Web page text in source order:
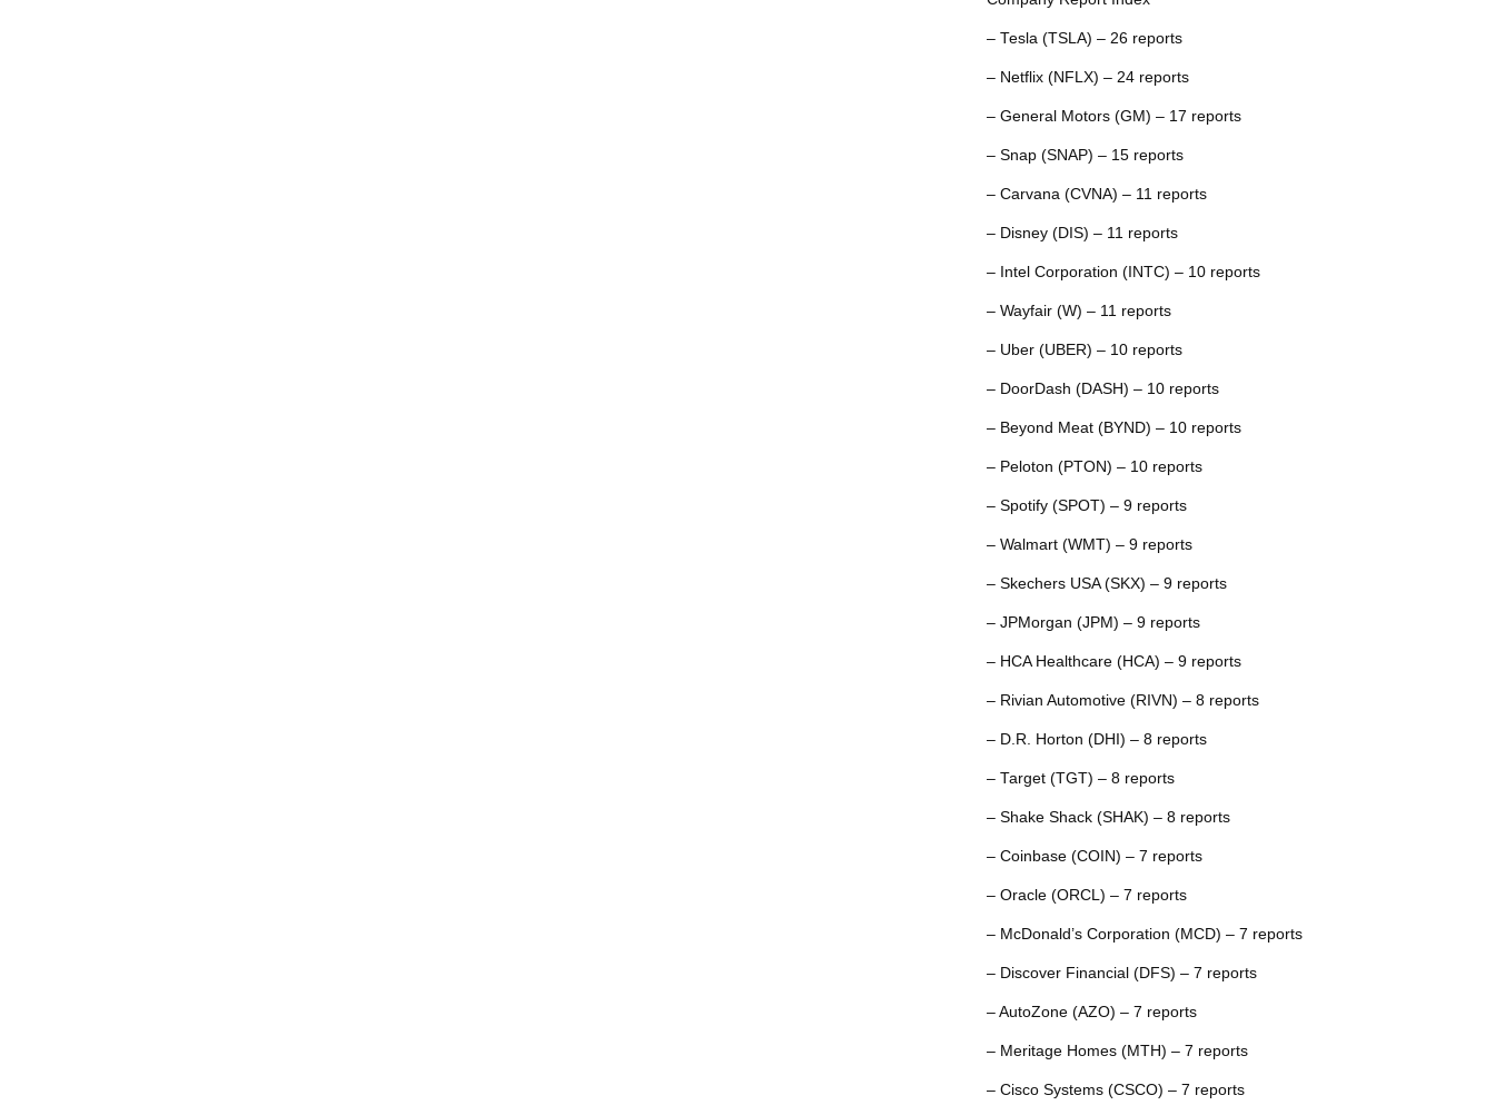
– Tesla (TSLA) – 26 reports
– Netflix (NFLX) – 24 reports
– General Motors (GM) – 17 reports
– Snap (SNAP) – 15 reports
– Carvana (CVNA) – 11 reports
– Disney (DIS) – 11 reports
– Intel Corporation (INTC) – 10 reports
– Wayfair (W) – 11 reports
– Uber (UBER) – 10 reports
– DoorDash (DASH) – 10 reports
– Beyond Meat (BYND) – 10 reports
– Peloton (PTON) – 10 reports
– Spotify (SPOT) – 9 reports
– Walmart (WMT) – 9 reports
– Skechers USA (SKX) – 9 reports
– JPMorgan (JPM) – 9 reports
– HCA Healthcare (HCA) – 9 reports
– Rivian Automotive (RIVN) – 8 reports
– D.R. Horton (DHI) – 8 reports
– Target (TGT) – 8 reports
– Shake Shack (SHAK) – 8 reports
– Coinbase (COIN) – 7 reports
– Oracle (ORCL) – 7 reports
– McDonald’s Corporation (MCD) – 7 reports
– Discover Financial (DFS) – 7 reports
– AutoZone (AZO) – 7 reports
– Meritage Homes (MTH) – 7 reports
– Cisco Systems (CSCO) – 7 reports